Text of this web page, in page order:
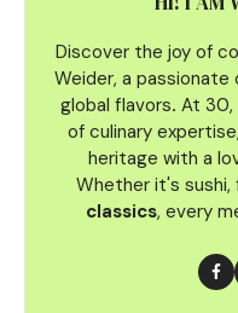
Discover the joy of
Weider, a
global flavors. At 30,
of culinary
heritage with a
Whether it's sushi,
classics, every